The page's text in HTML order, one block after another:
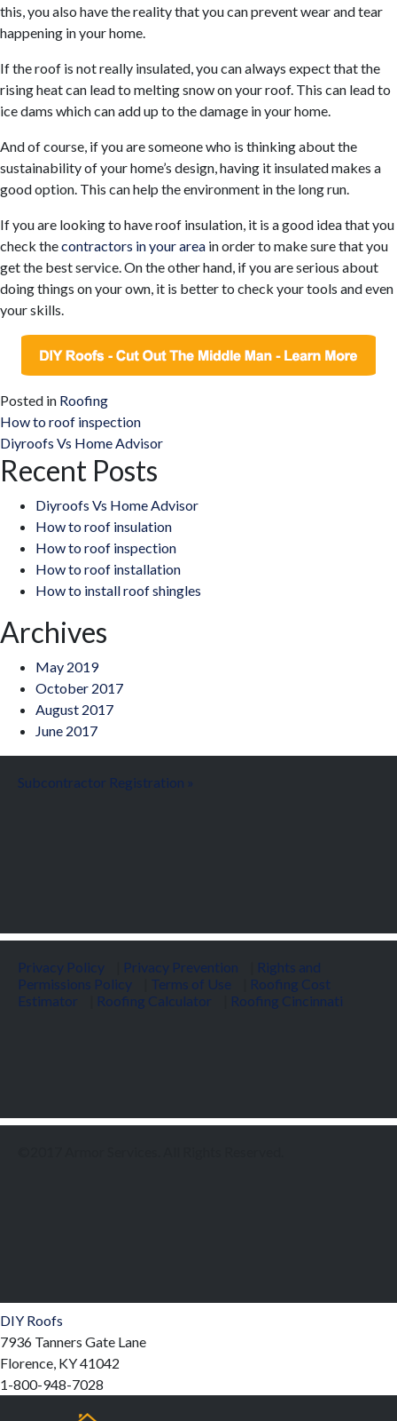
this, you also have the reality that you can prevent wear and tear
happening in your home.
If the roof is not really insulated, you can always expect that the
rising heat can lead to melting snow on your roof. This can lead to
ice dams which can add up to the damage in your home.
And of course, if you are someone who is thinking about the
sustainability of your home’s design, having it insulated makes a
good option. This can help the environment in the long run.
If you are looking to have roof insulation, it is a good idea that you
check thecontractors in your area in order to make sure that you
get the best service. On the other hand, if you are serious about
doing things on your own, it is better to check your tools and even
your skills.
Posted in Roofing
Post
navigation
How to roof inspection
Diyroofs Vs Home Advisor
Recent Posts
Diyroofs Vs Home Advisor
How to roof insulation
How to roof inspection
How to roof installation
How to install roof shingles
Archives
May 2019
October 2017
August 2017
June 2017
Subcontractor Registration »
Privacy Policy Privacy Prevention
Rights and
Permissions Policy
Terms of Use
Roofing Cost
Estimator
Roofing Calculator Roofing Cincinnati
DIY Roofs
7936 Tanners Gate Lane
Florence, KY 41042
1-800-948-7028